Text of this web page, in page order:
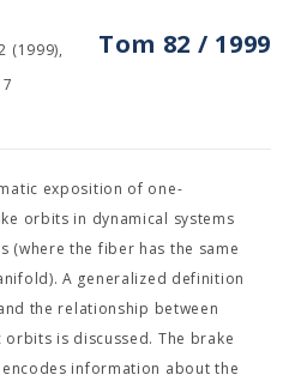
Tom 82 / 1999
(1999),
exposition of one-
orbits in dynamical systems
(where the fiber has the same
A generalized definition
the relationship between
is discussed. The brake
information about the